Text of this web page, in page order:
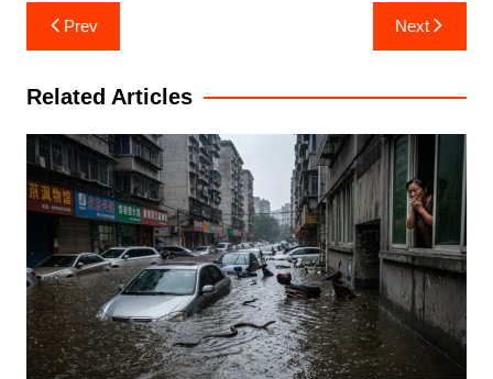
Post
navigation
Prev Next
Related Articles